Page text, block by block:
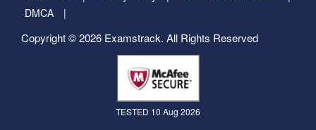
DMCA
Copyright © 2026 Examstrack. All Rights Reserved
TESTED 10 Aug 2026